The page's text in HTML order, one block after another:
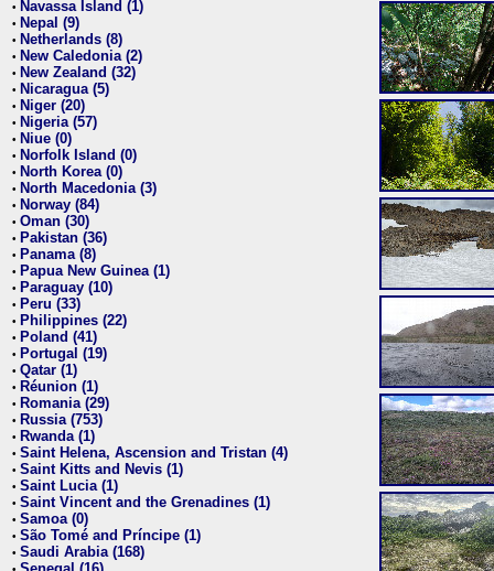
• Navassa Island (1)
• Nepal (9)
• Netherlands (8)
• New Caledonia (2)
• New Zealand (32)
• Nicaragua (5)
• Niger (20)
• Nigeria (57)
• Niue (0)
• Norfolk Island (0)
• North Korea (0)
• North Macedonia (3)
• Norway (84)
• Oman (30)
• Pakistan (36)
• Panama (8)
• Papua New Guinea (1)
• Paraguay (10)
• Peru (33)
• Philippines (22)
• Poland (41)
• Portugal (19)
• Qatar (1)
• Réunion (1)
• Romania (29)
• Russia (753)
• Rwanda (1)
• Saint Helena, Ascension and Tristan (4)
• Saint Kitts and Nevis (1)
• Saint Lucia (1)
• Saint Vincent and the Grenadines (1)
• Samoa (0)
• São Tomé and Príncipe (1)
• Saudi Arabia (168)